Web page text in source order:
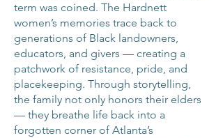
term was coined. The Hardnett
women’s memories trace back to
generations of Black landowners,
educators, and givers — creating a
patchwork of resistance, pride, and
placekeeping. Through storytelling,
the family not only honors their elders
— they breathe life back into a
forgotten corner of Atlanta’s